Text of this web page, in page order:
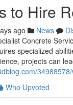
to Hire
ago News
Concrete
specialized
projects can
Who Upvoted